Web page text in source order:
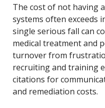
The cost of not having
systems often exceeds
single serious fall can
medical treatment and
turnover from
recruiting and training
citations for
and remediation costs.